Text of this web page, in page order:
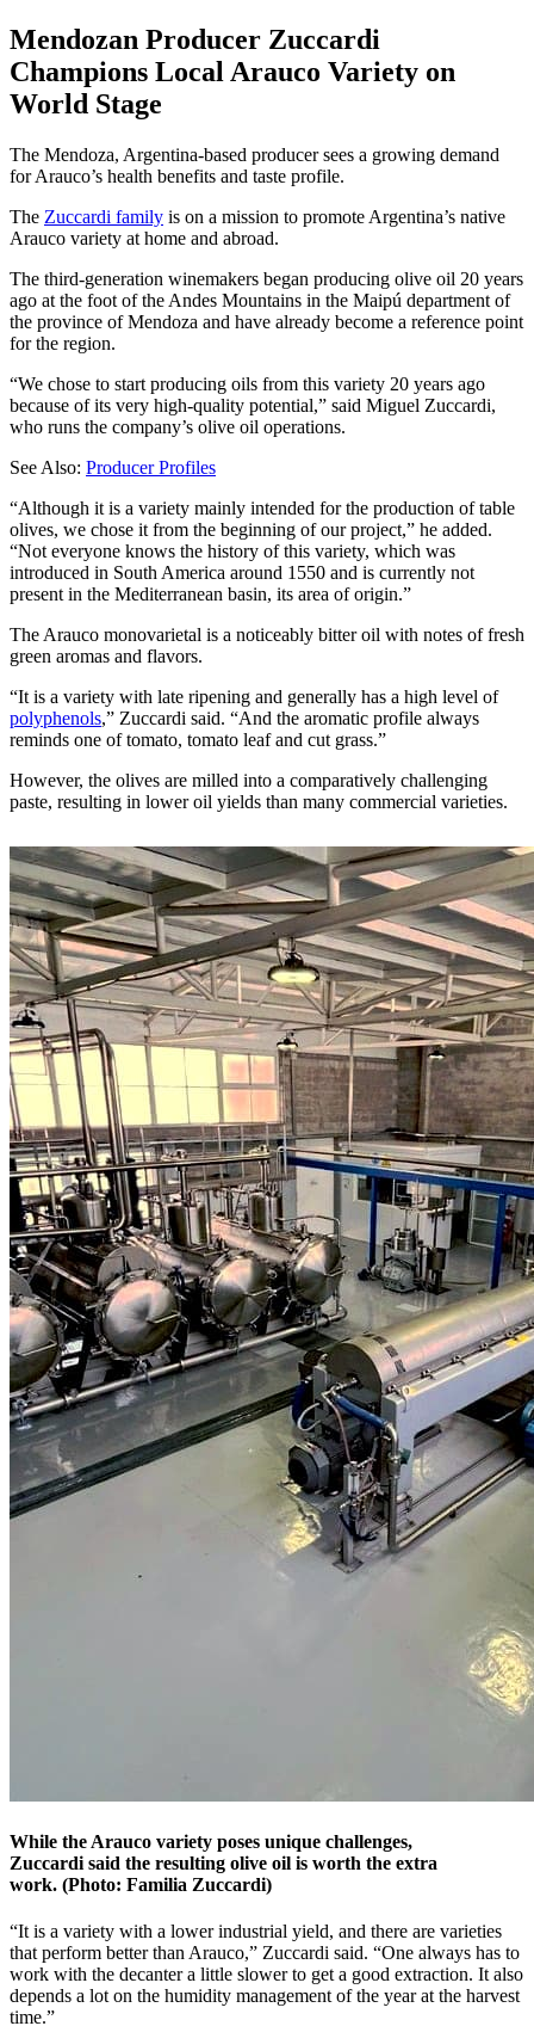
Mendozan Producer Zuccardi
Champions Local Arauco Variety on
World Stage
The Mendoza, Argentina-based producer sees a growing demand
for Arauco’s health benefits and taste profile.
The Zuccardi family is on a mission to promote Argentina’s native
Arauco variety at home and abroad.
The third-generation winemakers began producing olive oil 20 years
ago at the foot of the Andes Mountains in the Maipú department of
the province of Mendoza and have already become a reference point
for the region.
“We chose to start producing oils from this variety 20 years ago
because of its very high-quality potential,” said Miguel Zuccardi,
who runs the company’s olive oil operations.
See Also: Producer Profiles
“Although it is a variety mainly intended for the production of table
olives, we chose it from the beginning of our project,” he added.
“Not everyone knows the history of this variety, which was
introduced in South America around 1550 and is currently not
present in the Mediterranean basin, its area of ​​origin.”
The Arauco monovarietal is a noticeably bitter oil with notes of fresh
green aromas and flavors.
“It is a variety with late ripening and generally has a high level of
polyphenols,” Zuccardi said. “And the aromatic profile always
reminds one of tomato, tomato leaf and cut grass.”
However, the olives are milled into a comparatively challenging
paste, resulting in lower oil yields than many commercial varieties.
While the Arauco variety poses unique challenges,
Zuccardi said the resulting olive oil is worth the extra
work. (Photo: Familia Zuccardi)
“It is a variety with a lower industrial yield, and there are varieties
that perform better than Arauco,” Zuccardi said. “One always has to
work with the decanter a little slower to get a good extraction. It also
depends a lot on the humidity management of the year at the harvest
time.”